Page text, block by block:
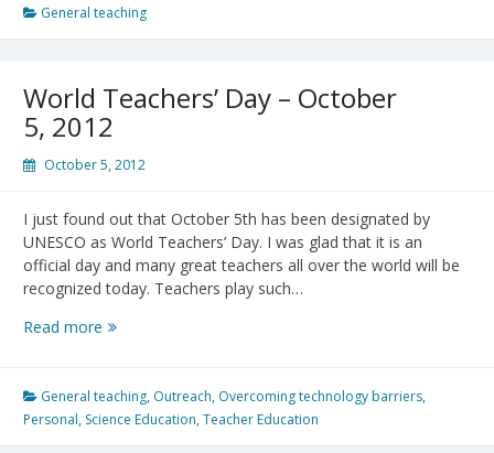
Second
Stump
a
Teacher
General teaching
World Teachers’ Day – October
5, 2012
October 5, 2012
I just found out that October 5th has been designated by
UNESCO as World Teachers’ Day. I was glad that it is an
official day and many great teachers all over the world will be
recognized today. Teachers play such…
Read more World
–
October
5,
General teaching, Outreach, Overcoming technology barriers,
Personal, Science Education,Teacher Education